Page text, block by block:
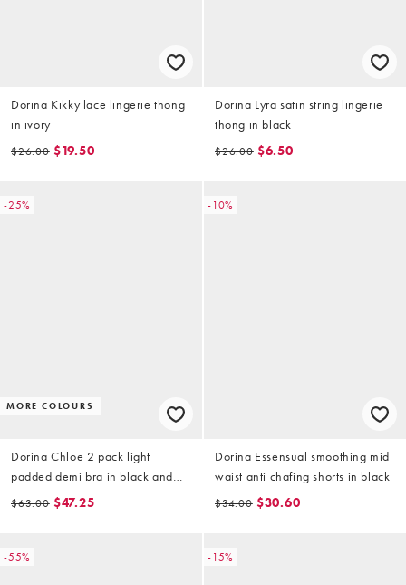
Dorina Kikky lace lingerie thong
in ivory
$26.00 $19.50
Dorina Lyra satin string lingerie
thong in black
$26.00 $6.50
-25%
MORE COLOURS
Dorina Chloe 2 pack light
padded demi bra in black and
beige
$63.00 $47.25
-10%
Dorina Essensual smoothing mid
waist anti chafing shorts in black
$34.00 $30.60
-55% -15%